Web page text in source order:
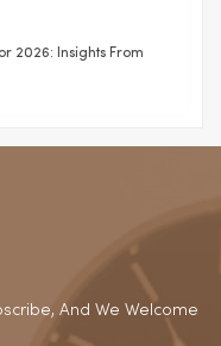
2026: Insights From
And We Welcome